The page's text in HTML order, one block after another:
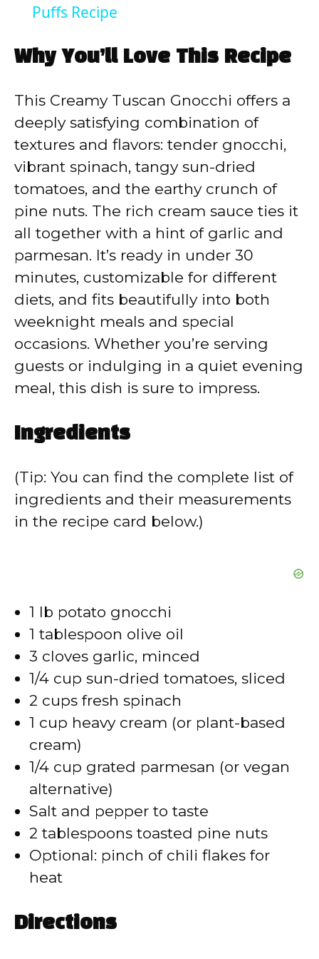
y
V
i
d
e
o
Puffs Recipe
Why You’ll Love This Recipe
This Creamy Tuscan Gnocchi offers a
deeply satisfying combination of
textures and flavors: tender gnocchi,
vibrant spinach, tangy sun-dried
tomatoes, and the earthy crunch of
pine nuts. The rich cream sauce ties it
all together with a hint of garlic and
parmesan. It’s ready in under 30
minutes, customizable for different
diets, and fits beautifully into both
weeknight meals and special
occasions. Whether you’re serving
guests or indulging in a quiet evening
meal, this dish is sure to impress.
Ingredients
(Tip: You can find the complete list of
ingredients and their measurements
in the recipe card below.)
1 lb potato gnocchi
1 tablespoon olive oil
3 cloves garlic, minced
1/4 cup sun-dried tomatoes, sliced
2 cups fresh spinach
1 cup heavy cream (or plant-based
cream)
1/4 cup grated parmesan (or vegan
alternative)
Salt and pepper to taste
2 tablespoons toasted pine nuts
Optional: pinch of chili flakes for
heat
Directions